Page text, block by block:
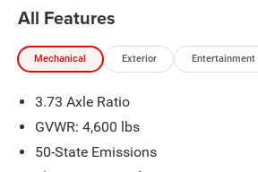
All Features
Mechanical Exterior Entertainment
3.73 Axle Ratio
GVWR: 4,600 lbs
50-State Emissions